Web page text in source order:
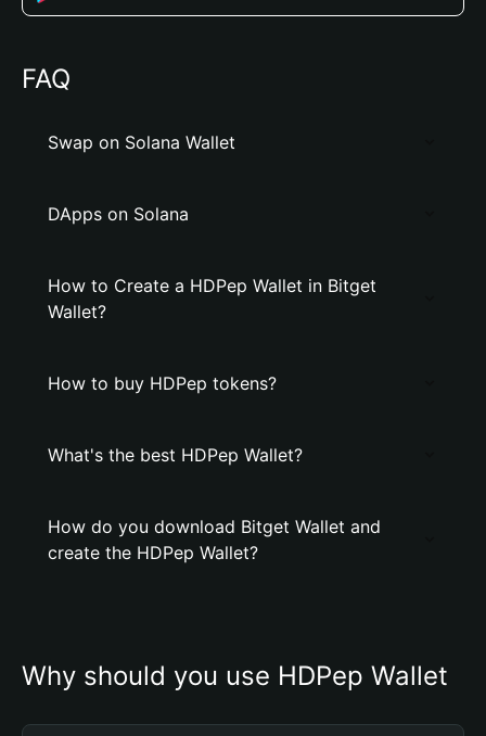
FAQ
Swap on Solana Wallet
DApps on Solana
How to Create a HDPep Wallet in Bitget
Wallet?
How to buy HDPep tokens?
What's the best HDPep Wallet?
How do you download Bitget Wallet and
create the HDPep Wallet?
Why should you use HDPep Wallet